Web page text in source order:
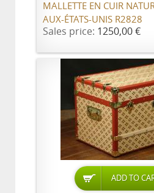
MALLETTE EN CUIR
AUX-ÉTATS-UNIS R2828
Sales price: 1250,00 €
ADD TO